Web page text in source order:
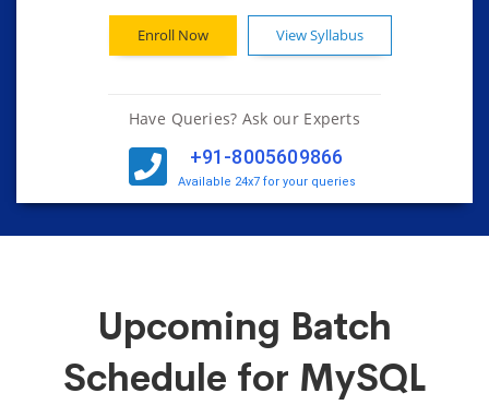
Enroll Now View Syllabus
Have Queries? Ask our Experts
+91-8005609866
Available 24x7 for your queries
Upcoming Batch
Schedule for MySQL